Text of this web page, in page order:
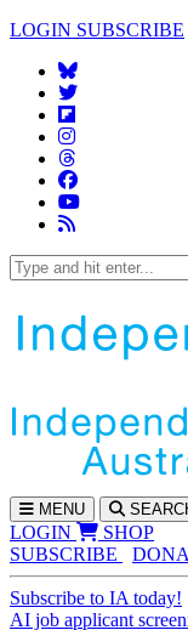
LOGIN SUBSCRIBE
MENU
LOGIN
SHOP
SUBSCRIBE
Subscribe to IA today!
AI job applicant